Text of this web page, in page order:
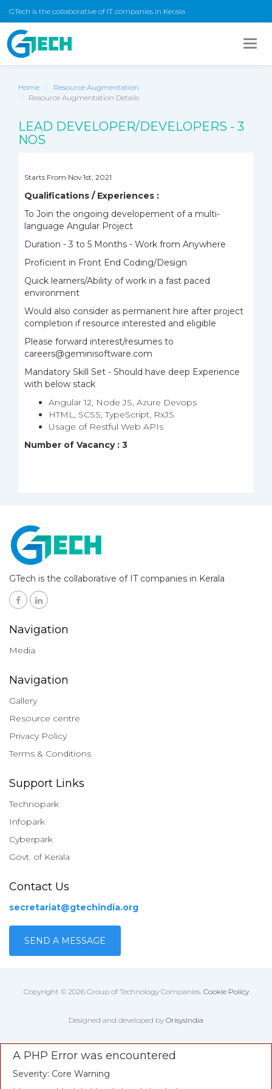
GTech is the collaborative of IT companies in Kerala
Home
Resource Augmentation
Resource Augmentation Details
LEAD DEVELOPER/DEVELOPERS - 3
NOS
Starts From Nov 1st, 2021
Qualifications / Experiences :
To Join the ongoing developement of a multi-
language Angular Project
Duration - 3 to 5 Months - Work from Anywhere
Proficient in Front End Coding/Design
Quick learners/Ability of work in a fast paced
environment
Would also consider as permanent hire after project
completion if resource interested and eligible
Please forward interest/resumes to
careers@geminisoftware.com
Mandatory Skill Set - Should have deep Experience
with below stack
Angular 12, Node JS, Azure Devops
HTML, SCSS, TypeScript, RxJS
Usage of Restful Web APIs
Number of Vacancy : 3
GTech is the collaborative of IT companies in Kerala
Navigation
Media
Navigation
Gallery
Resource centre
Privacy Policy
Terms & Conditions
Support Links
Technopark
Infopark
Cyberpark
Govt. of Kerala
Contact Us
secretariat@gtechindia.org
SEND A MESSAGE
Copyright © 2026 Group of Technology Companies. Cookie Policy
Designed and developed by OrisysIndia
A PHP Error was encountered
Severity: Core Warning